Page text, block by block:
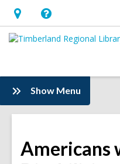
Hours
&
opens
an
overlay
Help,
opens
overlay
Show Menu
Americans